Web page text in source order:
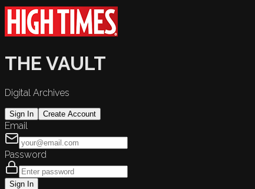
THE VAULT
Digital Archives
Sign In Create Account
Email
Password
Sign In